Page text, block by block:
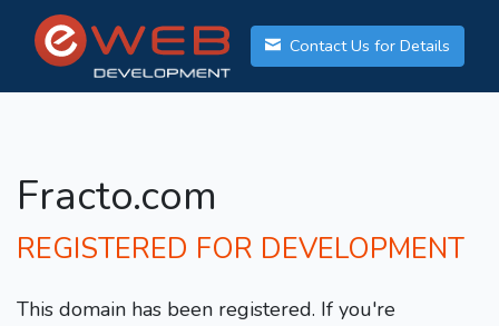
Contact Us for Details
Fracto.com
REGISTERED FOR DEVELOPMENT
This domain has been registered. If you're